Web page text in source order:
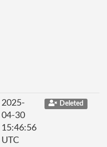
2025-
04-30
15:46:56
UTC
Deleted